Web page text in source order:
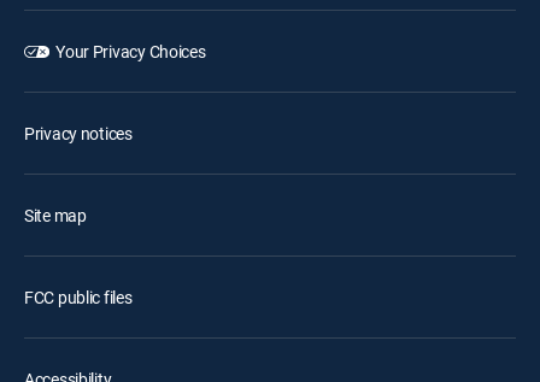
Your Privacy Choices
Privacy notices
Site map
FCC public files